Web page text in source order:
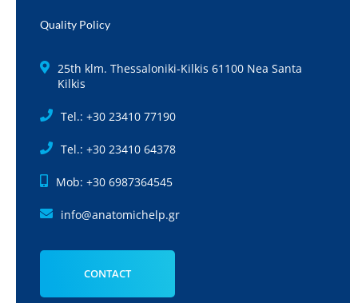
Quality Policy
25th klm. Thessaloniki-Kilkis 61100 Nea Santa
Kilkis
Tel.: +30 23410 77190
Tel.: +30 23410 64378
Mob: +30 6987364545
info@anatomichelp.gr
CONTACT